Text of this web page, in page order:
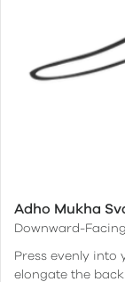
Adho Mukha
Downward-
Press evenly into
elongate the